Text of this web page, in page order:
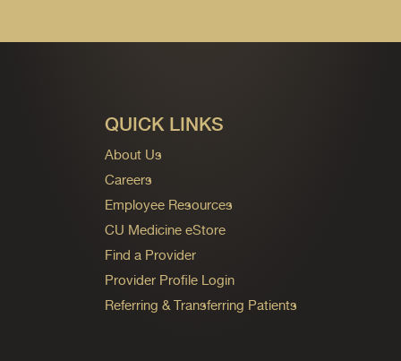
QUICK LINKS
About Us
Careers
Employee Resources
CU Medicine eStore
Find a Provider
Provider Profile Login
Referring & Transferring Patients